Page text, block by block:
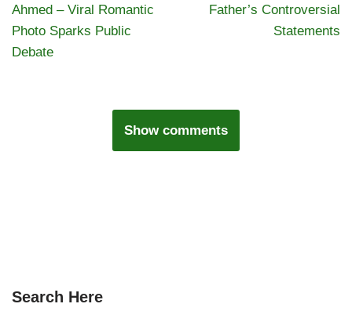
Ahmed – Viral Romantic
Photo Sparks Public
Debate
Father’s Controversial
Statements
Show comments
Search Here